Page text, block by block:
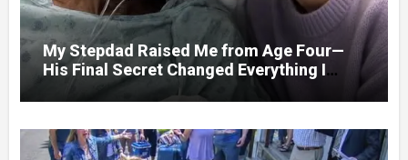
My Stepdad Raised Me from Age Four—
His Final Secret Changed Everything I
Knew About His Love